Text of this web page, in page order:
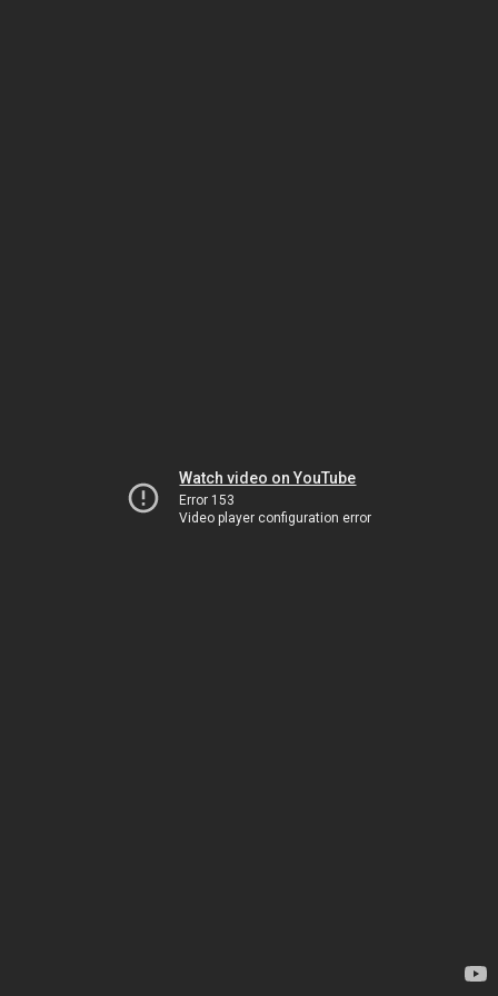
Watch video on YouTube
Error 153
Video player configuration error